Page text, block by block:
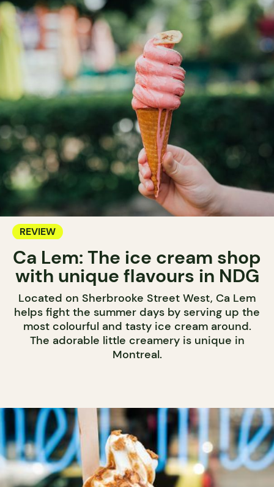
REVIEW
Ca Lem: The ice cream shop
with unique flavours in NDG
Located on Sherbrooke Street West, Ca Lem
helps fight the summer days by serving up the
most colourful and tasty ice cream around.
The adorable little creamery is unique in
Montreal.